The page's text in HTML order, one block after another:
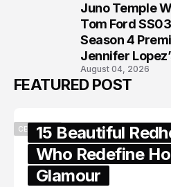
Juno Temple
Tom Ford
Season 4
Jennifer
August 04, 2026
FEATURED POST
CELEBRITY15 Beautiful
Who Redefine
Glamour